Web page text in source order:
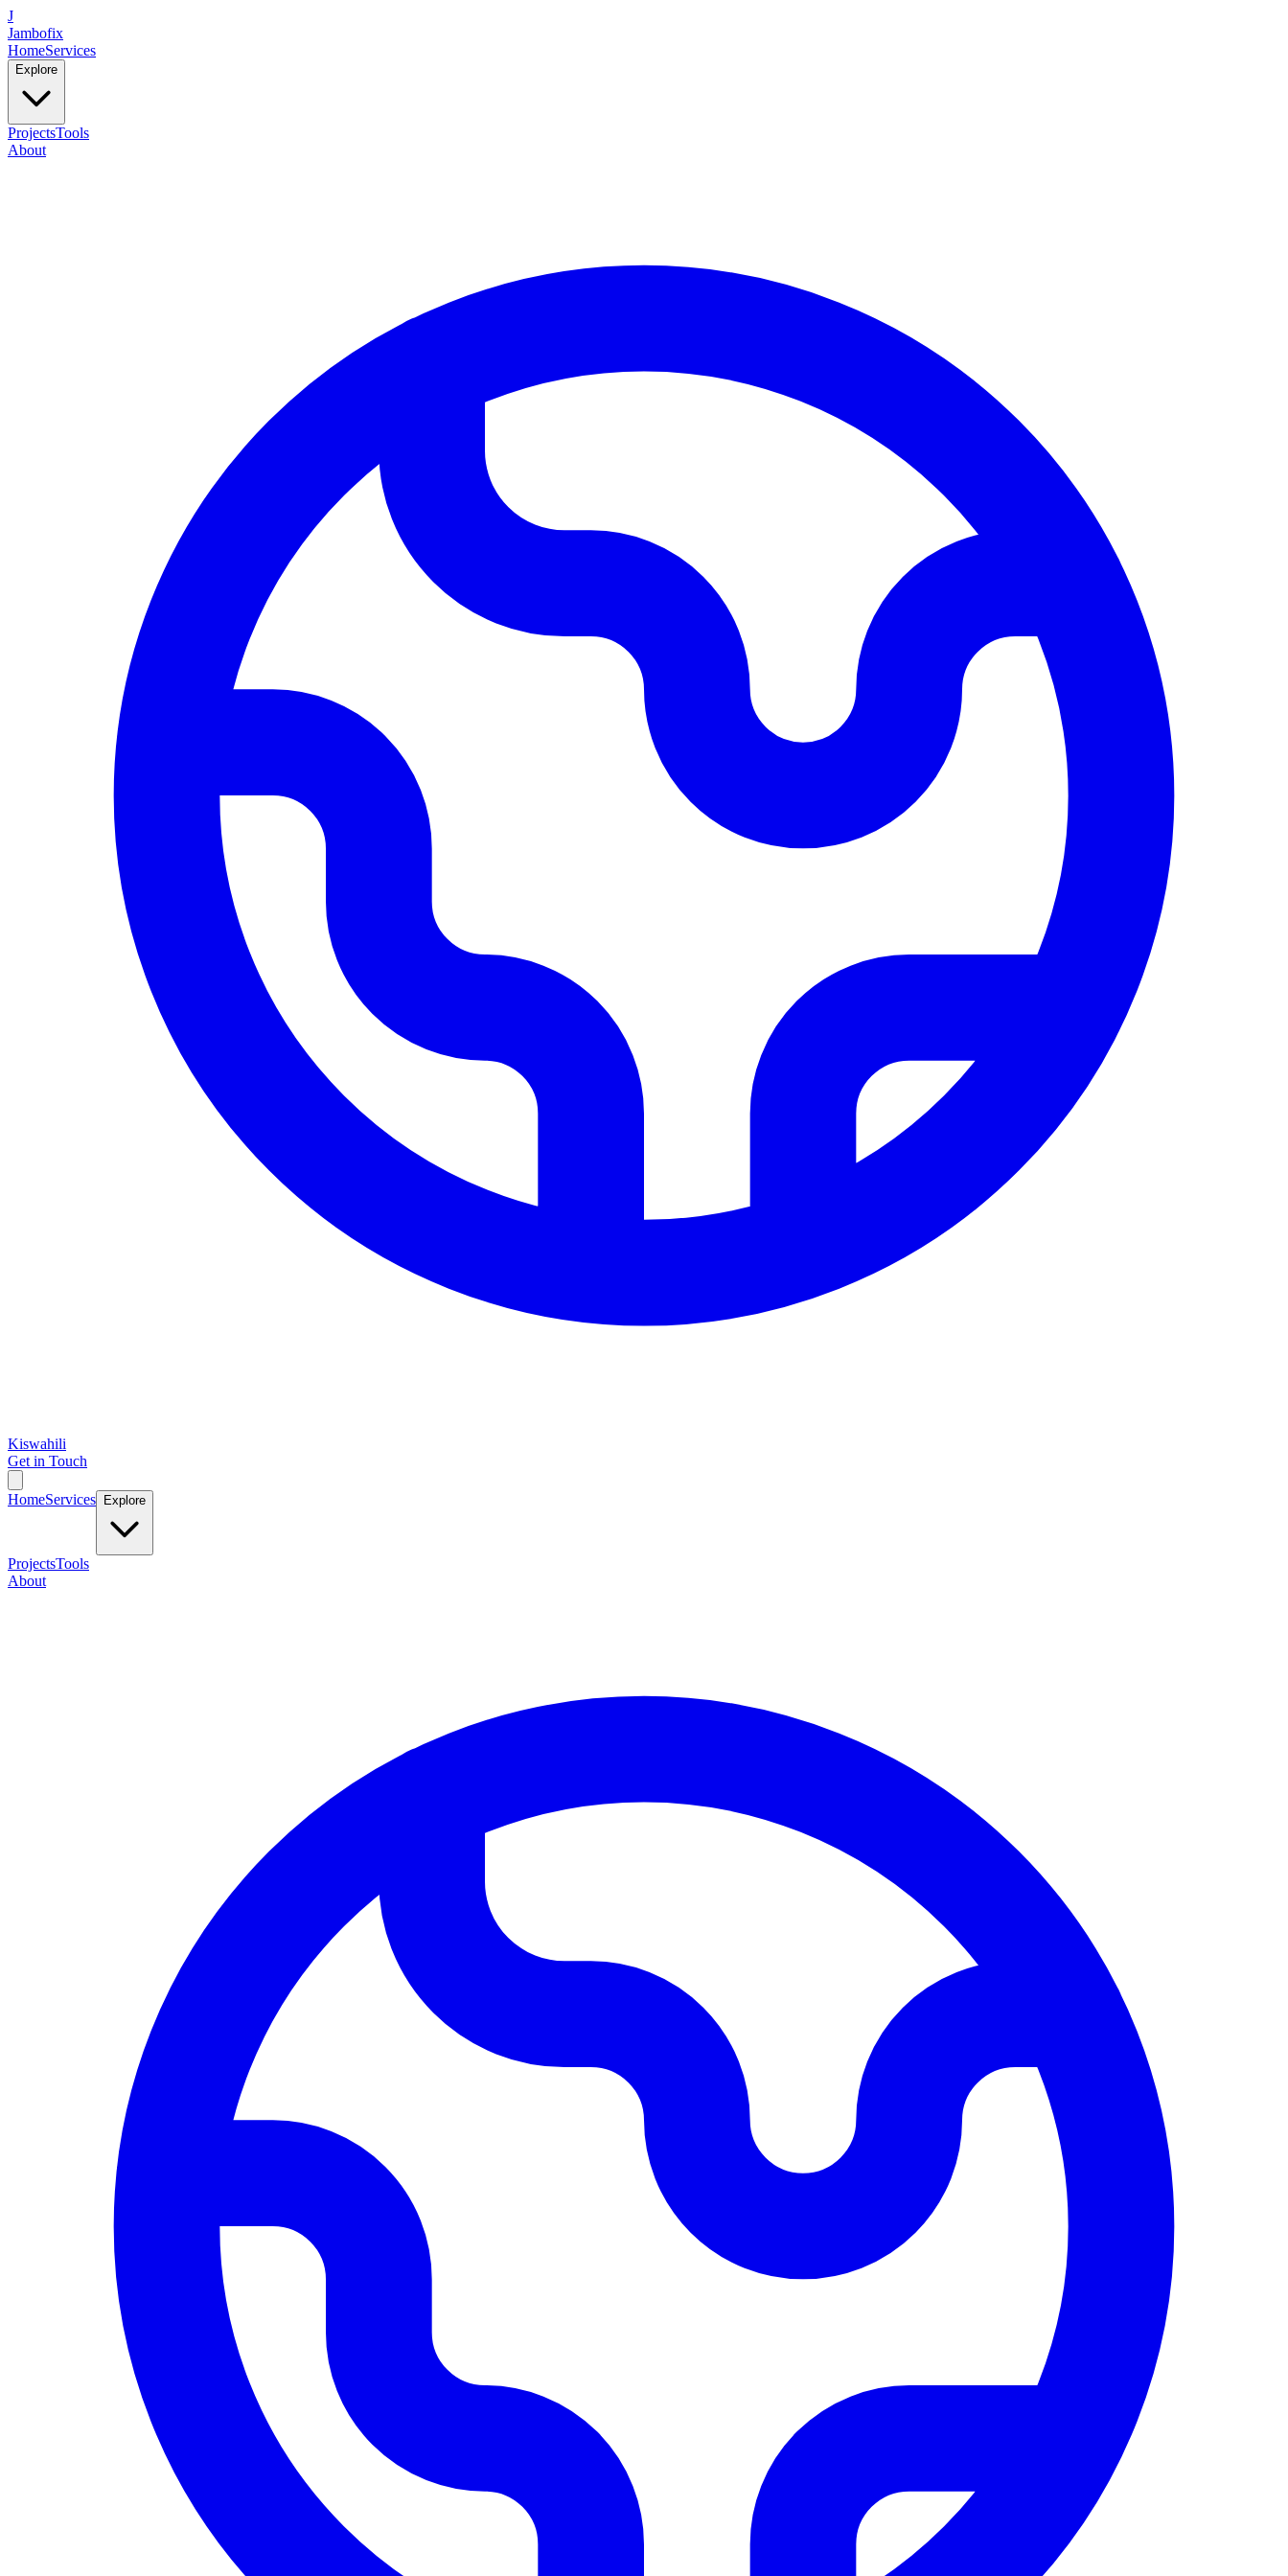
J
Jambofix
HomeServices
Explore
ProjectsTools
About
Kiswahili
Get in Touch
HomeServices Explore
ProjectsTools
About